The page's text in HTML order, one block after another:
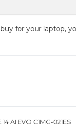
for your laptop,
14 AI EVO C1MG-021ES